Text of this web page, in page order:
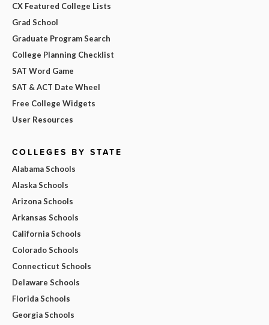
CX Featured College Lists
Grad School
Graduate Program Search
College Planning Checklist
SAT Word Game
SAT & ACT Date Wheel
Free College Widgets
User Resources
COLLEGES BY STATE
Alabama Schools
Alaska Schools
Arizona Schools
Arkansas Schools
California Schools
Colorado Schools
Connecticut Schools
Delaware Schools
Florida Schools
Georgia Schools